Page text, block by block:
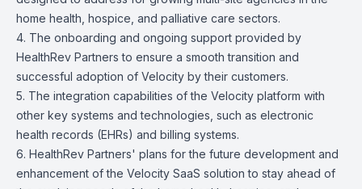
home health, hospice, and palliative care sectors.
4. The onboarding and ongoing support provided by
HealthRev Partners to ensure a smooth transition and
successful adoption of Velocity by their customers.
5. The integration capabilities of the Velocity platform with
other key systems and technologies, such as electronic
health records (EHRs) and billing systems.
6. HealthRev Partners' plans for the future development and
enhancement of the Velocity SaaS solution to stay ahead of